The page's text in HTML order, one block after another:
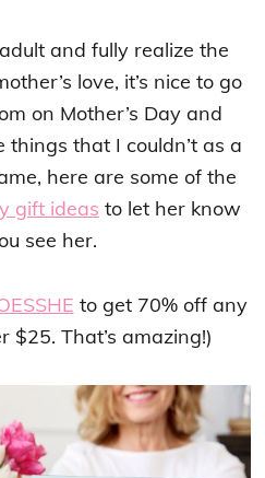
and fully realize the
love, it’s nice to go
on Mother’s Day and
things that I couldn’t as a
here are some of the
gift ideas to let her know
see her.
to get 70% off any
$25. That’s amazing!)